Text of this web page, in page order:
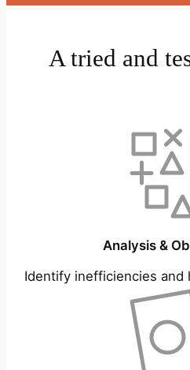
A tried and
Analysis &
Identify inefficiencies